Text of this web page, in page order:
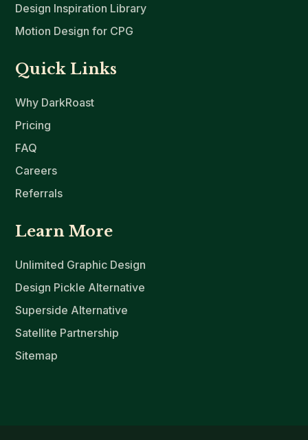
Design Inspiration Library
Motion Design for CPG
Quick Links
Why DarkRoast
Pricing
FAQ
Careers
Referrals
Learn More
Unlimited Graphic Design
Design Pickle Alternative
Superside Alternative
Satellite Partnership
Sitemap